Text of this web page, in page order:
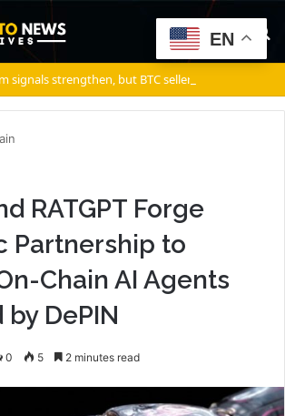
RATGPT Forge
Partnership to
Chain AI Agents
DePIN
0 5 2 minutes read
EN